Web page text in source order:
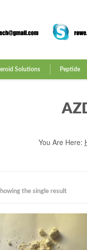
Solutions Peptide
You Are Here:
the single result